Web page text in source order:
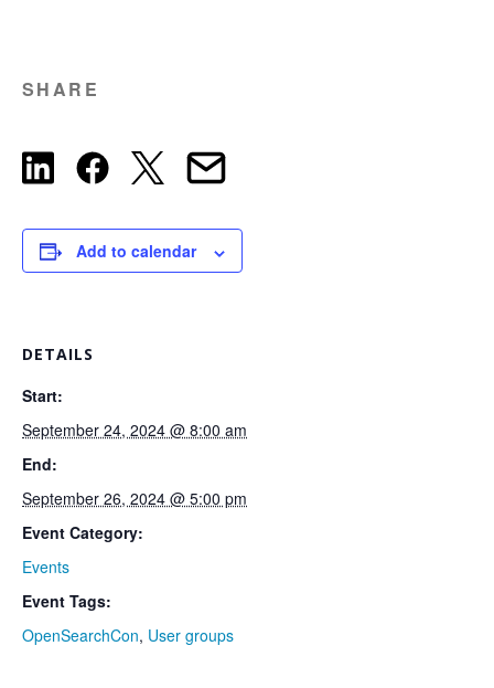
SHARE
Add to calendar
DETAILS
Start:
September 24, 2024 @ 8:00 am
End:
September 26, 2024 @ 5:00 pm
Event Category:
Events
Event Tags:
OpenSearchCon, User groups